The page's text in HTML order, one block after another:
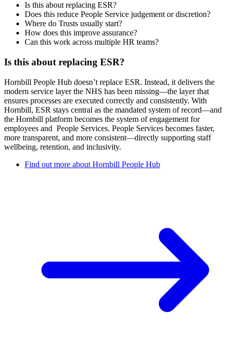
Is this about replacing ESR?
Does this reduce People Service judgement or discretion?
Where do Trusts usually start?
How does this improve assurance?
Can this work across multiple HR teams?
Is this about replacing ESR?
Hornbill People Hub doesn’t replace ESR. Instead, it delivers the
modern service layer the NHS has been missing—the layer that
ensures processes are executed correctly and consistently. With
Hornbill, ESR stays central as the mandated system of record—and
the Hornbill platform becomes the system of engagement for
employees and People Services. People Services becomes faster,
more transparent, and more consistent—directly supporting staff
wellbeing, retention, and inclusivity.
Find out more about Hornbill People Hub